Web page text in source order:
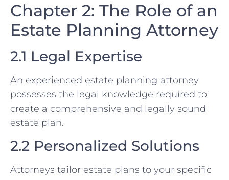
Chapter 2: The Role of an
Estate Planning Attorney
2.1 Legal Expertise
An experienced estate planning attorney
possesses the legal knowledge required to
create a comprehensive and legally sound
estate plan.
2.2 Personalized Solutions
Attorneys tailor estate plans to your specific